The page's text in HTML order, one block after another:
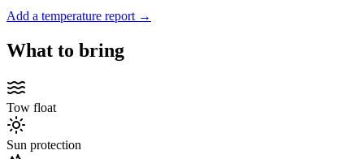
Add a temperature report →
What to bring
Tow float
Sun protection